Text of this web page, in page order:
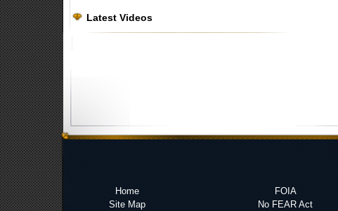
Latest Videos
Home
Site Map
FOIA
No FEAR Act